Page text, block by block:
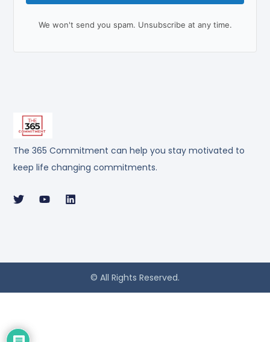
The 365 Commitment can help you stay motivated to
keep life changing commitments.
We won't send you spam. Unsubscribe at any time.
© All Rights Reserved.